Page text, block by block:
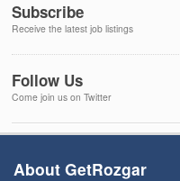
Subscribe
Receive the latest job listings
Follow Us
Come join us on Twitter
About GetRozgar